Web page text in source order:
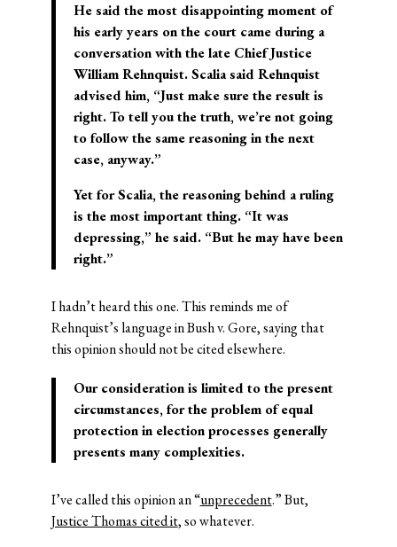
He said the most disappointing moment of
his early years on the court came during a
conversation with the late Chief Justice
William Rehnquist. Scalia said Rehnquist
advised him, “Just make sure the result is
right. To tell you the truth, we’re not going
to follow the same reasoning in the next
case, anyway.”
Yet for Scalia, the reasoning behind a ruling
is the most important thing. “It was
depressing,” he said. “But he may have been
right.”
I hadn’t heard this one. This reminds me of
Rehnquist’s language in Bush v. Gore, saying that
this opinion should not be cited elsewhere.
Our consideration is limited to the present
circumstances, for the problem of equal
protection in election processes generally
presents many complexities.
I’ve called this opinion an “unprecedent.” But,
Justice Thomas cited it, so whatever.